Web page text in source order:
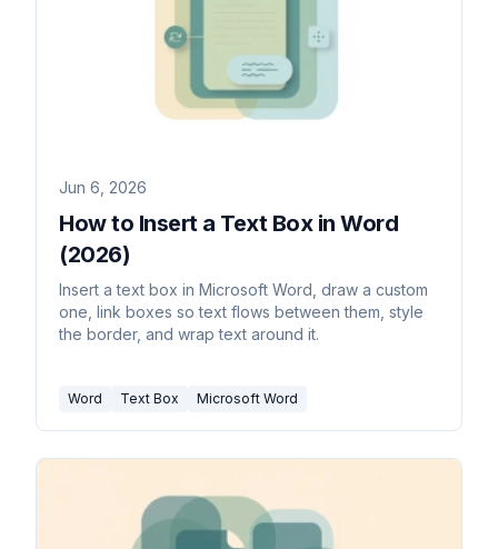
Jun 6, 2026
How to Insert a Text Box in Word
(2026)
Insert a text box in Microsoft Word, draw a custom
one, link boxes so text flows between them, style
the border, and wrap text around it.
Word Text Box Microsoft Word